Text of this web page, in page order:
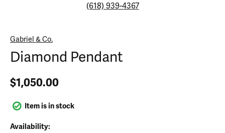
(618) 939-4367
Gabriel & Co.
Diamond Pendant
$1,050.00
Item is in stock
Availability: